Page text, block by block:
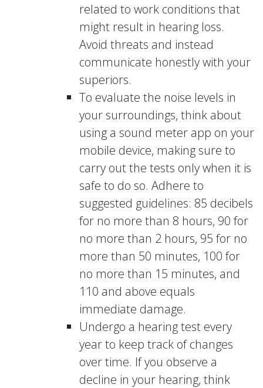
related to work conditions that
might result in hearing loss.
Avoid threats and instead
communicate honestly with your
superiors.
To evaluate the noise levels in
your surroundings, think about
using a sound meter app on your
mobile device, making sure to
carry out the tests only when it is
safe to do so. Adhere to
suggested guidelines: 85 decibels
for no more than 8 hours, 90 for
no more than 2 hours, 95 for no
more than 50 minutes, 100 for
no more than 15 minutes, and
110 and above equals
immediate damage.
Undergo a hearing test every
year to keep track of changes
over time. If you observe a
decline in your hearing, think